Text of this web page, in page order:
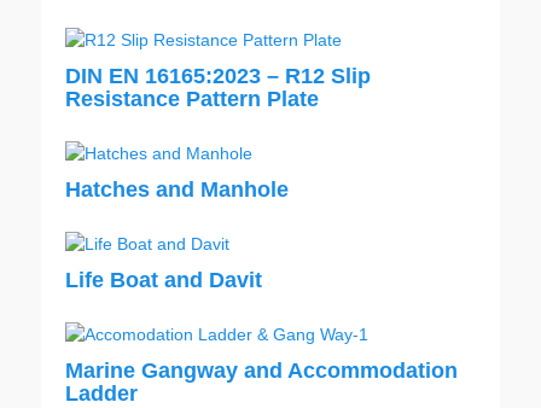
DIN EN 16165:2023 – R12 Slip
Resistance Pattern Plate
Hatches and Manhole
Life Boat and Davit
Marine Gangway and Accommodation
Ladder